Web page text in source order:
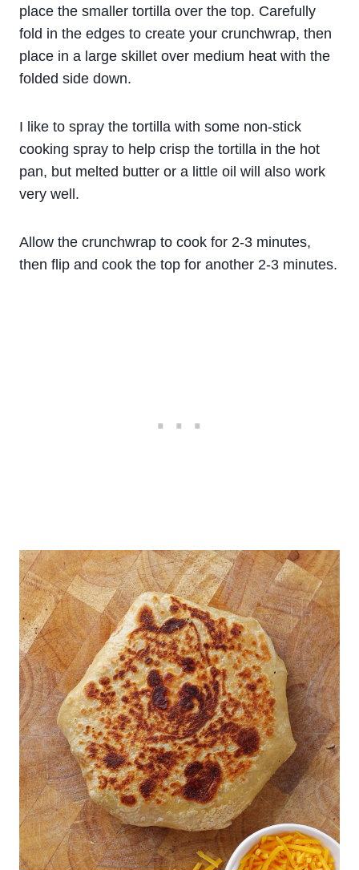
place the smaller tortilla over the top. Carefully
fold in the edges to create your crunchwrap, then
place in a large skillet over medium heat with the
folded side down.
I like to spray the tortilla with some non-stick
cooking spray to help crisp the tortilla in the hot
pan, but melted butter or a little oil will also work
very well.
Allow the crunchwrap to cook for 2-3 minutes,
then flip and cook the top for another 2-3 minutes.